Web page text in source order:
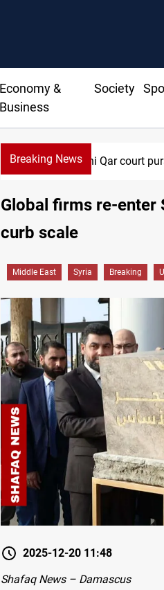
Economy &
Business
Society
Breaking NewsDhi Qar court
Global firms re-enter
curb scale
Middle East Syria Breaking
2025-12-20 11:48
Shafaq News – Damascus